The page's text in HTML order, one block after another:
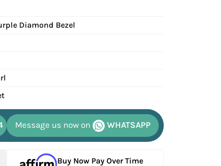
Diamond Bezel
Message us now on WHATSAPP
Buy Now Pay Over Time